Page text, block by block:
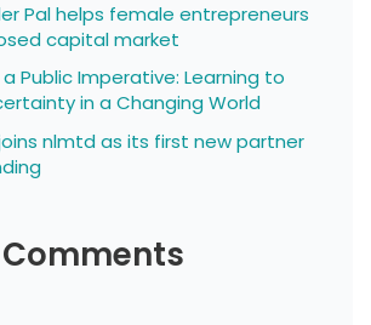
Pal helps female entrepreneurs
capital market
Public Imperative: Learning to
in a Changing World
nlmtd as its first new partner